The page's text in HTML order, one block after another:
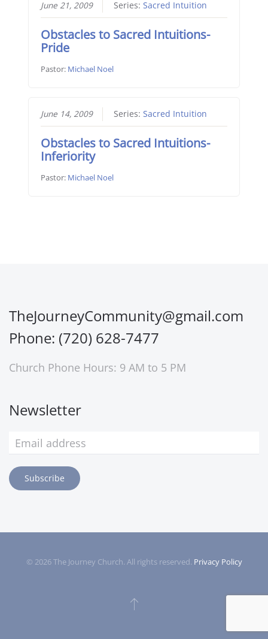
June 21, 2009 Series: Sacred Intuition
Obstacles to Sacred Intuitions-
Pride
Pastor: Michael Noel
June 14, 2009 Series: Sacred Intuition
Obstacles to Sacred Intuitions-
Inferiority
Pastor: Michael Noel
TheJourneyCommunity@gmail.com
Phone: (720) 628-7477
Church Phone Hours: 9 AM to 5 PM
Newsletter
Subscribe
© 2026The Journey Church. All rights reserved. Privacy Policy